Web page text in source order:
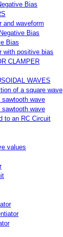
Bias
and waveform
Bias
Bias
with positive bias
CLAMPER
WAVES
of a square wave
sawtooth wave
sawtooth wave
to an RC Circuit
values